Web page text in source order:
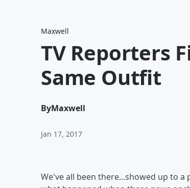
Maxwell
TV Reporters
Same Outfit
ByMaxwell
Jan 17, 2017
We've all been there...showed up to a